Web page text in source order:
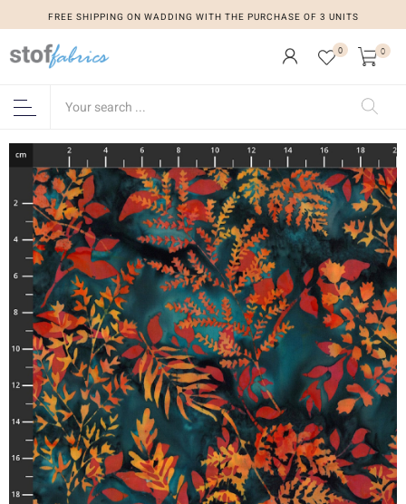
FREE SHIPPING ON WADDING WITH THE PURCHASE OF 3 UNITS
0 0